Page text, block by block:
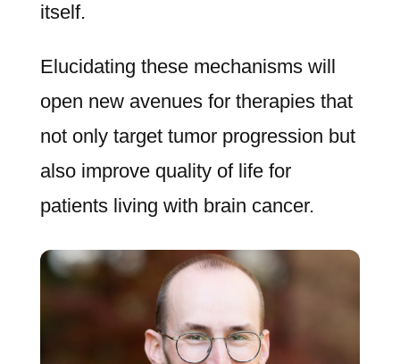
itself.
Elucidating these mechanisms will
open new avenues for therapies that
not only target tumor progression but
also improve quality of life for
patients living with brain cancer.